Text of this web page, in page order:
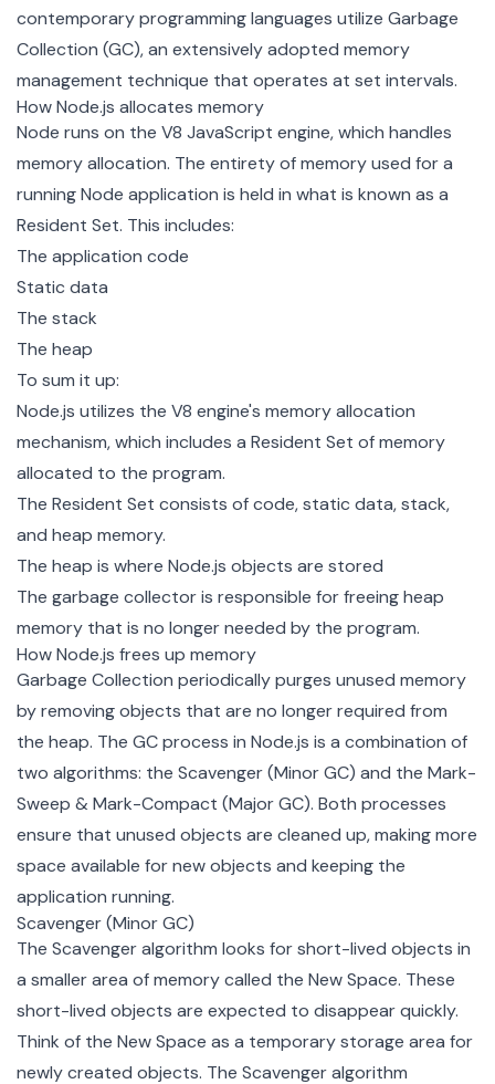
contemporary programming languages utilize Garbage
Collection (GC), an extensively adopted memory
management technique that operates at set intervals.
How Node.js allocates memory
Node runs on the V8 JavaScript engine, which handles
memory allocation. The entirety of memory used for a
running Node application is held in what is known as a
Resident Set. This includes:
The application code
Static data
The stack
The heap
To sum it up:
Node.js utilizes the V8 engine's memory allocation
mechanism, which includes a Resident Set of memory
allocated to the program.
The Resident Set consists of code, static data, stack,
and heap memory.
The heap is where Node.js objects are stored
The garbage collector is responsible for freeing heap
memory that is no longer needed by the program.
How Node.js frees up memory
Garbage Collection periodically purges unused memory
by removing objects that are no longer required from
the heap. The GC process in Node.js is a combination of
two algorithms: the Scavenger (Minor GC) and the Mark-
Sweep & Mark-Compact (Major GC). Both processes
ensure that unused objects are cleaned up, making more
space available for new objects and keeping the
application running.
Scavenger (Minor GC)
The Scavenger algorithm looks for short-lived objects in
a smaller area of memory called the New Space. These
short-lived objects are expected to disappear quickly.
Think of the New Space as a temporary storage area for
newly created objects. The Scavenger algorithm